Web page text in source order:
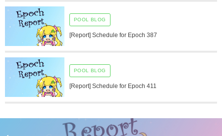
POOL BLOG
[Report] Schedule for Epoch 387
POOL BLOG
[Report] Schedule for Epoch 411